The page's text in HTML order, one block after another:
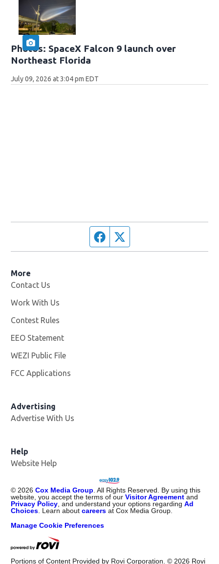
Photos: SpaceX Falcon 9 launch over
Northeast Florida
July 09, 2026 at 3:04 pm EDT
Facebook page
More
Contact Us
Work With Us
Contest Rules
EEO Statement
WEZI Public File
FCC Applications
Advertising
Advertise With Us
Help
Website Help
© 2026 Cox Media Group . All Rights Reserved. By using this
website, you accept the terms of ourVisitor Agreement and
Privacy Policy , and understand your options regardingAd
Choices . Learn aboutcareers at Cox Media Group.
Manage Cookie Preferences
Portions of Content Provided by Rovi Corporation. © 2026 Rovi